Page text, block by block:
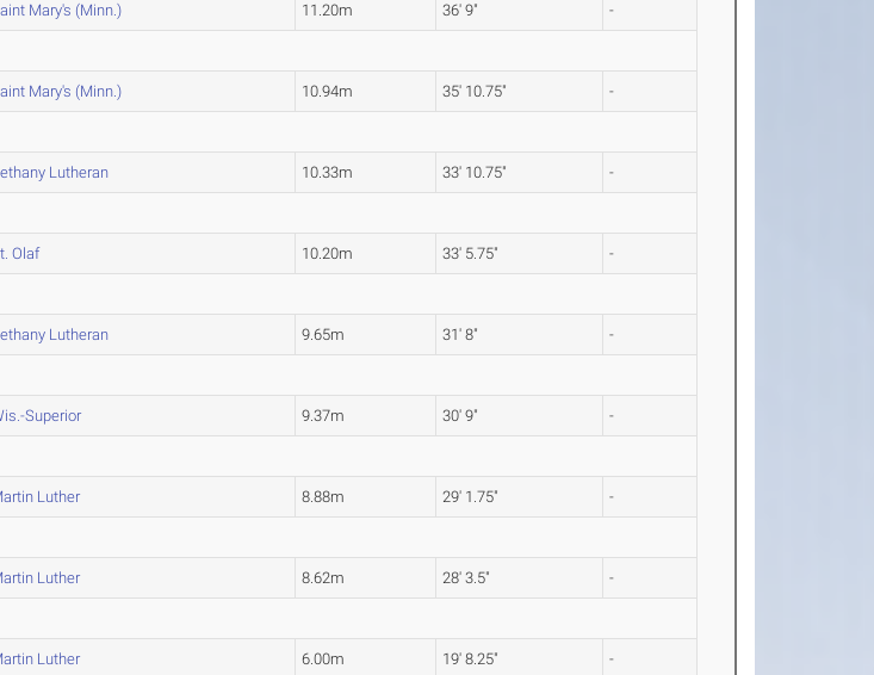
Mary's (Minn.) 11.20m 36' 9" -
Mary's (Minn.) 10.94m 35' 10.75" -
Lutheran 10.33m 33' 10.75" -
Olaf 10.20m 33' 5.75" -
Lutheran 9.65m 31' 8" -
Superior 9.37m 30' 9" -
Luther 8.88m 29' 1.75" -
Luther 8.62m 28' 3.5" -
Luther 6.00m 19' 8.25" -